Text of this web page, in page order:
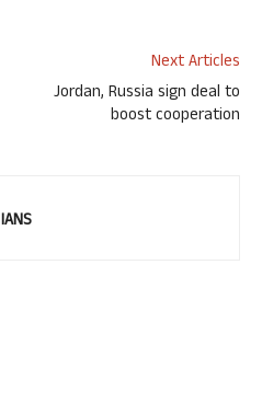
Next Articles
Jordan, Russia sign deal to
boost cooperation
IANS